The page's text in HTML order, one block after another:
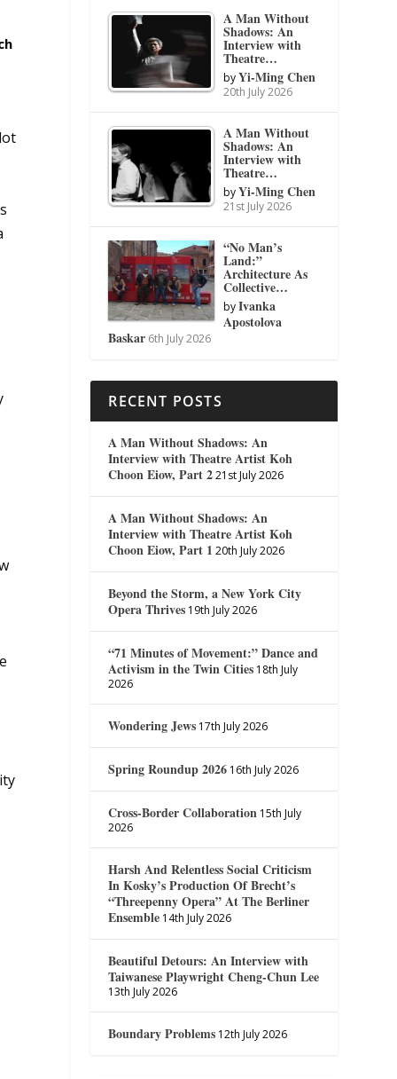
A Man Without
Shadows: An
Interview with
Theatre…
byYi-Ming Chen
20th July 2026
A Man Without
Shadows: An
Interview with
Theatre…
byYi-Ming Chen
21st July 2026
“No Man’s
Land:”
Architecture As
Collective…
byIvanka
Apostolova
Baskar 6th July 2026
RECENT POSTS
A Man Without Shadows: An
Interview with Theatre Artist Koh
Choon Eiow, Part 2 21st July 2026
A Man Without Shadows: An
Interview with Theatre Artist Koh
Choon Eiow, Part 1 20th July 2026
Beyond the Storm, a New York City
Opera Thrives 19th July 2026
“71 Minutes of Movement:” Dance and
Activism in the Twin Cities 18th July
2026
Wondering Jews 17th July 2026
Spring Roundup 2026 16th July 2026
Cross-Border Collaboration 15th July
2026
Harsh And Relentless Social Criticism
In Kosky’s Production Of Brecht’s
“Threepenny Opera” At The Berliner
Ensemble 14th July 2026
Beautiful Detours: An Interview with
Taiwanese Playwright Cheng-Chun Lee
13th July 2026
Boundary Problems 12th July 2026